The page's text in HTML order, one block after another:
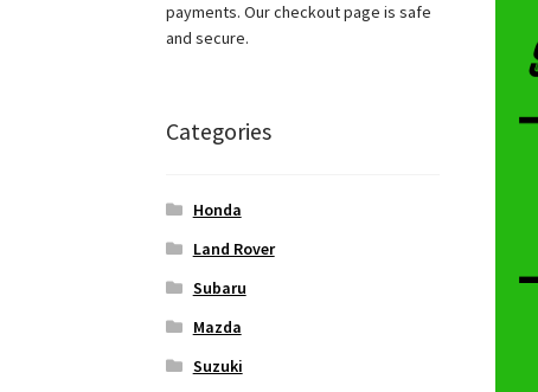
payments. Our checkout page is safe
and secure.
Categories
Honda
Land Rover
Subaru
Mazda
Suzuki